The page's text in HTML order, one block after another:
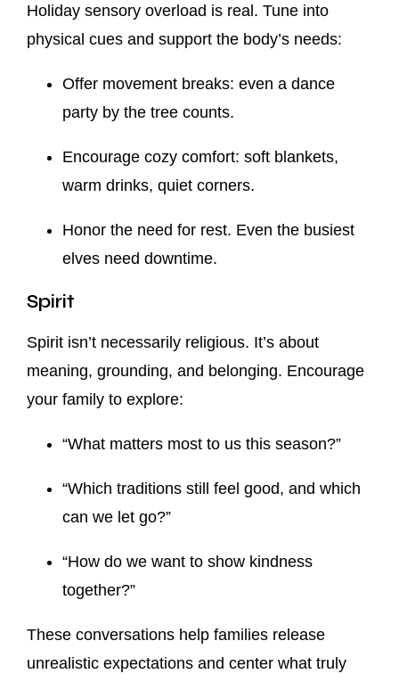
Holiday sensory overload is real. Tune into
physical cues and support the body’s needs:
Offer movement breaks: even a dance
party by the tree counts.
Encourage cozy comfort: soft blankets,
warm drinks, quiet corners.
Honor the need for rest. Even the busiest
elves need downtime.
Spirit
Spirit isn’t necessarily religious. It’s about
meaning, grounding, and belonging. Encourage
your family to explore:
“What matters most to us this season?”
“Which traditions still feel good, and which
can we let go?”
“How do we want to show kindness
together?”
These conversations help families release
unrealistic expectations and center what truly